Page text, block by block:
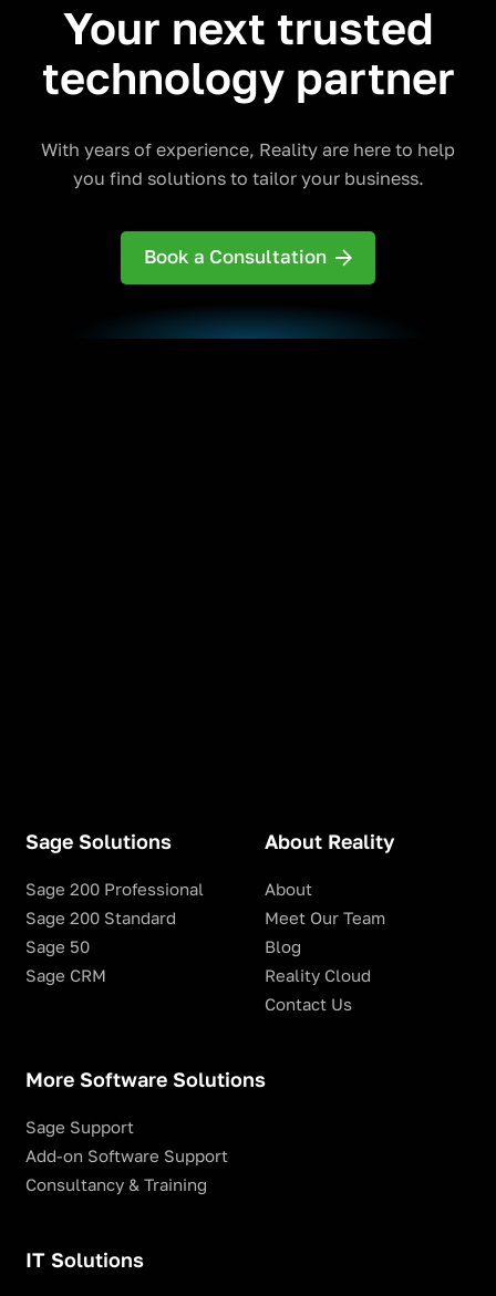
Your next trusted
technology partner
With years of experience, Reality are here to help
you find solutions to tailor your business.
Book a Consultation
Sage Solutions
Sage 200 Professional
Sage 200 Standard
Sage 50
Sage CRM
About Reality
About
Meet Our Team
Blog
Reality Cloud
Contact Us
More Software Solutions
Sage Support
Add-on Software Support
Consultancy & Training
IT Solutions